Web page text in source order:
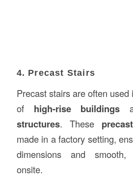
4. Precast Stairs
Precast stairs are often used
of high-rise buildings
structures. These
made in a factory setting,
dimensions and smooth,
onsite.